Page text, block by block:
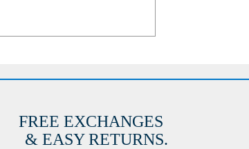
FREE EXCHANGES
& EASY RETURNS.